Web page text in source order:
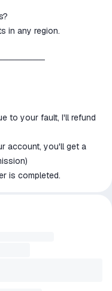
in any region.
to your fault, I'll refund
account, you'll get a
is completed.